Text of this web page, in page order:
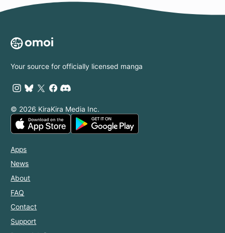
Your source for officially licensed manga
© 2026 KiraKira Media Inc.
Apps
News
About
FAQ
Contact
Support